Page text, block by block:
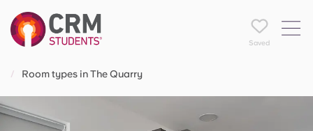
Saved
Room types in The Quarry